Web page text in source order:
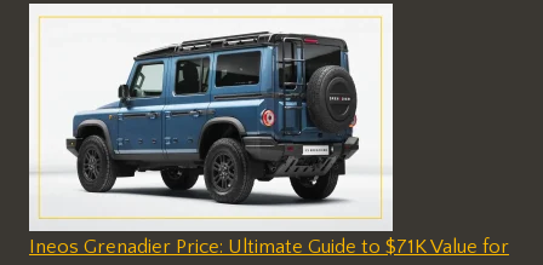
Ineos Grenadier Price: Ultimate Guide to $71K Value for